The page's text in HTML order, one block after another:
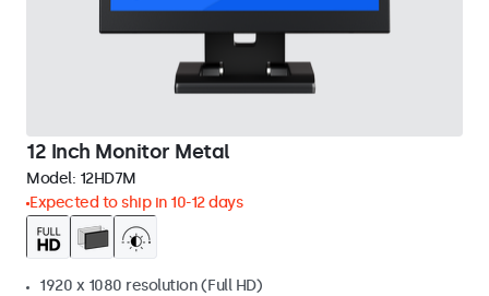
12 Inch Monitor Metal
Model: 12HD7M
Expected to ship in 10-12 days
1920 x 1080 resolution (Full HD)